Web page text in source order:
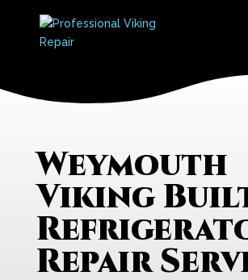
Weymouth
Viking
Repair